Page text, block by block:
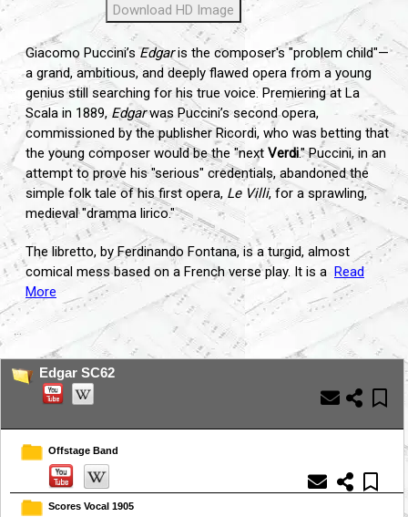
Download HD Image
Giacomo Puccini’sEdgaris the composer's "problem child"—
a grand, ambitious, and deeply flawed opera from a young
genius still searching for his true voice. Premiering at La
Scala in 1889, Edgarwas Puccini’s second opera,
commissioned by the publisher Ricordi, who was betting that
the young composer would be the "next Verdi." Puccini, in an
attempt to prove his "serious" credentials, abandoned the
simple folk tale of his first opera, Le Villi, for a sprawling,
medieval "dramma lirico."
The libretto, by Ferdinando Fontana, is a turgid, almost
comical mess based on a French verse play. It is a Read
More
...
Edgar SC62
Offstage Band
Scores Vocal 1905